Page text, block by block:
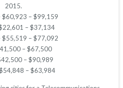
2015.
$60,923 – $99,159
– $37,134
$55,519 – $77,092
– $67,500
– $90,989
– $63,984